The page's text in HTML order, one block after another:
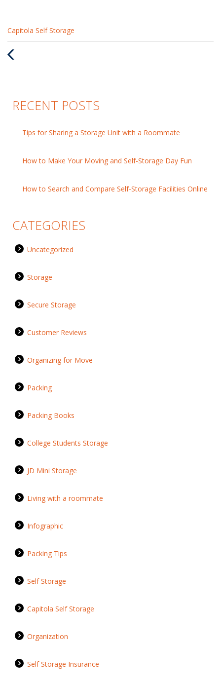
Categories
:
Capitola Self Storage
RECENT POSTS
Tips for Sharing a Storage Unit with a Roommate
How to Make Your Moving and Self-Storage Day Fun
How to Search and Compare Self-Storage Facilities Online
CATEGORIES
Uncategorized
Storage
Secure Storage
Customer Reviews
Organizing for Move
Packing
Packing Books
College Students Storage
JD Mini Storage
Living with a roommate
Infographic
Packing Tips
Self Storage
Capitola Self Storage
Organization
Self Storage Insurance